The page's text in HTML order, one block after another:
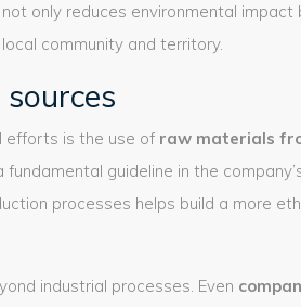
only reduces environmental
community and territory.
efforts is the use of raw materials
fundamental guideline in the
processes helps build a more
industrial processes. Even